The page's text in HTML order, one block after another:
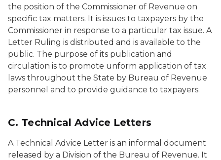
the position of the Commissioner of Revenue on
specific tax matters. It is issues to taxpayers by the
Commissioner in response to a particular tax issue. A
Letter Ruling is distributed and is available to the
public. The purpose of its publication and
circulation is to promote unform application of tax
laws throughout the State by Bureau of Revenue
personnel and to provide guidance to taxpayers.
C. Technical Advice Letters
A Technical Advice Letter is an informal document
released by a Division of the Bureau of Revenue. It